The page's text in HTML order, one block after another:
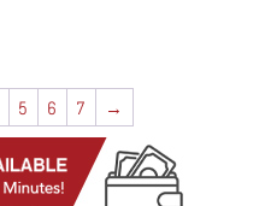
5 6 7 →